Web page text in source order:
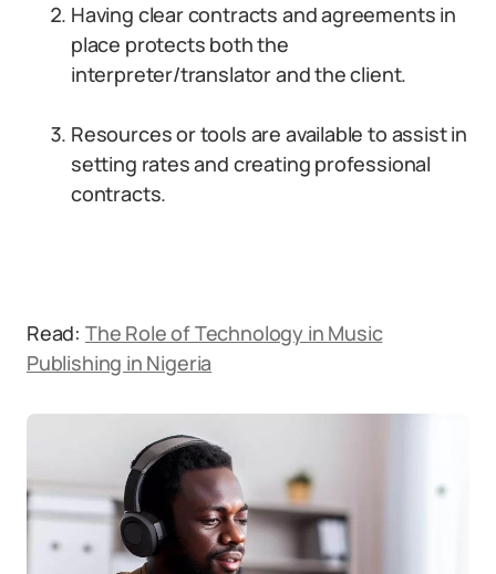
Having clear contracts and agreements in
place protects both the
interpreter/translator and the client.
Resources or tools are available to assist in
setting rates and creating professional
contracts.
Read: The Role of Technology in Music
Publishing in Nigeria